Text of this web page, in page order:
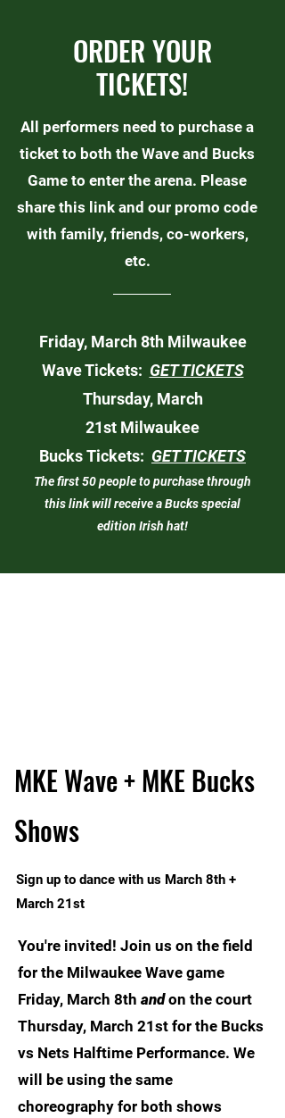
ORDER YOUR
TICKETS!
All performers need to purchase a
ticket to both the Wave and Bucks
Game to enter the arena. Please
share this link and our promo code
with family, friends, co-workers,
etc.
Friday, March 8th Milwaukee
Wave Tickets: GET TICKETS
Thursday, March
21st Milwaukee
BucksTickets: GET TICKETS
The first 50 people to purchase through
this link will receive a Bucks special
edition Irish hat!
MKE Wave + MKE Bucks
Shows
Sign up to dance with us March 8th +
March 21st
You're invited! Join us on the field
for the Milwaukee Wave game
Friday, March 8th andon the court
Thursday, March 21st for the Bucks
vs Nets Halftime Performance. We
will be using the same
choreography for both shows